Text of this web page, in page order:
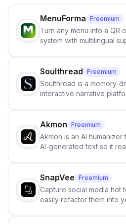
MenuForma Freemium
Turn any menu into a QR
system with multilingual
Soulthread Freemium
Soulthread is a memory-
interactive narrative
term memory, multi-agent
branching stories.
Akmon Freemium
Akmon is an AI humanizer
AI-generated text so it
no sign-up required.
SnapVee Freemium
Capture social media hot
easily refactor them into
click.